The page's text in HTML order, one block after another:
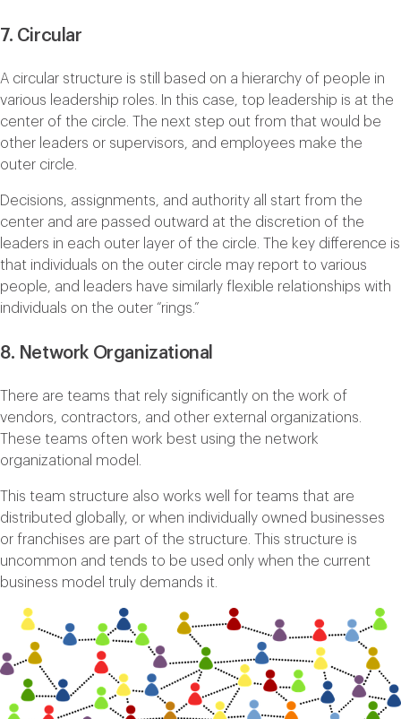
7. Circular
A circular structure is still based on a hierarchy of people in
various leadership roles. In this case, top leadership is at the
center of the circle. The next step out from that would be
other leaders or supervisors, and employees make the
outer circle.
Decisions, assignments, and authority all start from the
center and are passed outward at the discretion of the
leaders in each outer layer of the circle. The key difference is
that individuals on the outer circle may report to various
people, and leaders have similarly flexible relationships with
individuals on the outer “rings.”
8. Network Organizational
There are teams that rely significantly on the work of
vendors, contractors, and other external organizations.
These teams often work best using the network
organizational model.
This team structure also works well for teams that are
distributed globally, or when individually owned businesses
or franchises are part of the structure. This structure is
uncommon and tends to be used only when the current
business model truly demands it.